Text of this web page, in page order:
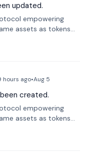
updated.
empowering
assets as tokens
with
limitations like
hours ago•Aug 5
created.
empowering
assets as tokens
with
limitations like